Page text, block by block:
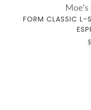
Moe's
FORM CLASSIC L-